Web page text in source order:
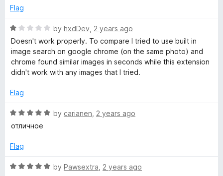
5
o
t
o
f
e
5
o
u
5
Flag
R
a
t
e
d
o
t
5
by hxdDev 2 years ago
Doesn't work properly. To compare I tried to use built in
image search on google chrome (on the same photo) and
chrome found similar images in seconds while this extension
didn't work with any images that I tried.
Flag
R
a
e
5
by carianen 2 years ago
отличное
Flag
R
by Pawsextra 2 years ago